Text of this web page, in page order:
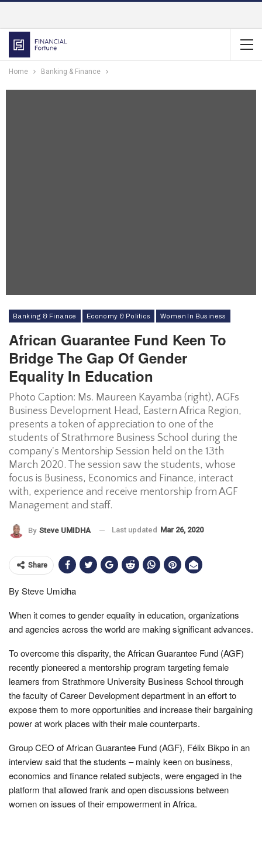
Home Banking & Finance
Banking & Finance Economy & Politics Women In Business
African Guarantee Fund Keen To
Bridge The Gap Of Gender
Equality In Education
Photo Caption: Ms. Maureen Kayamba (right), AGFs
Business Development Head, Eastern Africa Region,
presents a token of appreciation to one of the
students of Strathmore Business School during the
company's Mentorship Session held on the 13th
March 2020. The session saw the students, whose
focus is Business, Economics and Finance, interact
with, experience and receive mentorship from AGF
Management and staff.
By Steve UMIDHA Last updated Mar 26, 2020
Share
By Steve Umidha
When it comes to gender equality in education, organizations
and agencies across the world are making significant advances.
To overcome this disparity, the African Guarantee Fund (AGF)
recently pioneered a mentorship program targeting female
learners from Strathmore University Business School through
the faculty of Career Development department in an effort to
expose them to more opportunities and increase their bargaining
power at work places with their male counterparts.
Group CEO of African Guarantee Fund (AGF), Félix Bikpo in an
interview said that the students – mainly keen on business,
economics and finance related subjects, were engaged in the
platform that allowed frank and open discussions between
women on issues of their empowerment in Africa.